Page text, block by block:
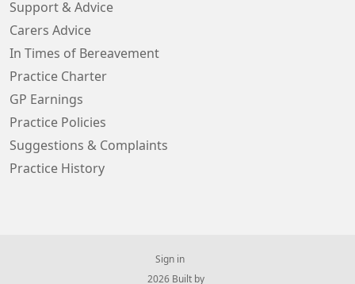
Support & Advice
Carers Advice
In Times of Bereavement
Practice Charter
GP Earnings
Practice Policies
Suggestions & Complaints
Practice History
Sign in
© 2026 Built by